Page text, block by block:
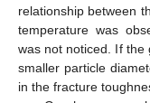
relationship between
temperature was
was not noticed. If the
smaller particle
in the fracture